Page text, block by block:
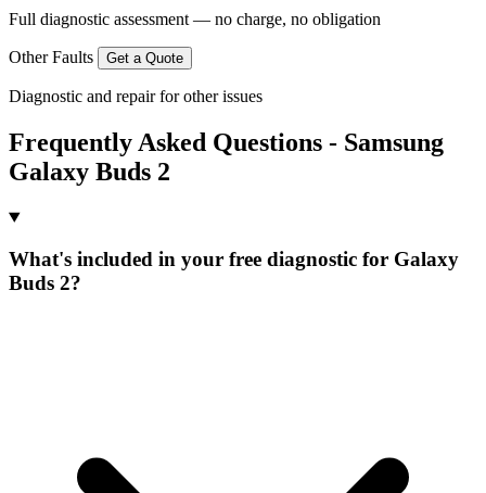
Full diagnostic assessment — no charge, no obligation
Other Faults Get a Quote
Diagnostic and repair for other issues
Frequently Asked Questions - Samsung
Galaxy Buds 2
What's included in your free diagnostic for Galaxy
Buds 2?